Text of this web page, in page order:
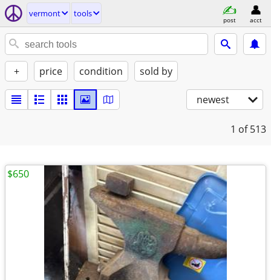
vermont tools
post acct
+ price condition sold by
newest
1 of 513
$650